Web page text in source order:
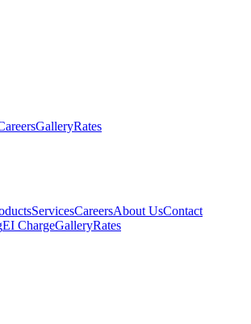
GalleryRates
ServicesCareersAbout UsContact
EI ChargeGalleryRates